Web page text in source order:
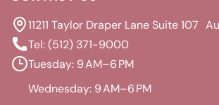
11211 Taylor Draper Lane Suite 107
Tel: (512) 371-9000
Tuesday: 9 AM–6 PM
Wednesday: 9 AM–6 PM